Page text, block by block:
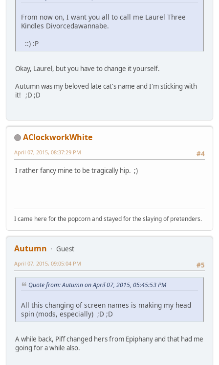
From now on, I want you all to call me Laurel Three
Kindles Divorcedawannabe.
::) :P
Okay, Laurel, but you have to change it yourself.
Autumn was my beloved late cat's name and I'm sticking with
it! ;D ;D
AClockworkWhite
#4
April 07, 2015, 08:37:29 PM
I rather fancy mine to be tragically hip. ;)
I came here for the popcorn and stayed for the slaying of pretenders.
Autumn
Guest
#5
April 07, 2015, 09:05:04 PM
Quote from: Autumn on April 07, 2015, 05:45:53 PM
All this changing of screen names is making my head
spin (mods, especially) ;D ;D
A while back, Piff changed hers from Epiphany and that had me
going for a while also.